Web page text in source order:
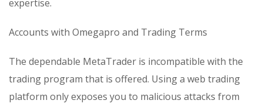
expertise.
Accounts with Omegapro and Trading Terms
The dependable MetaTrader is incompatible with the
trading program that is offered. Using a web trading
platform only exposes you to malicious attacks from